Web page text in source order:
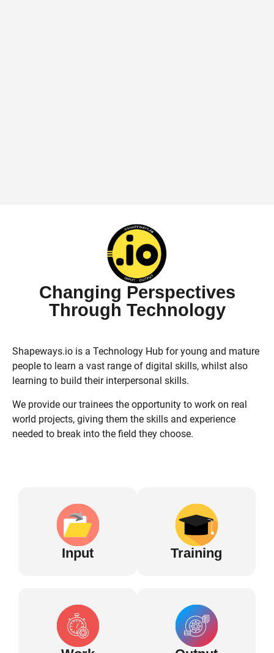
Changing Perspectives
Through Technology
Shapeways.io is a Technology Hub for young and mature
people to learn a vast range of digital skills, whilst also
learning to build their interpersonal skills.
We provide our trainees the opportunity to work on real
world projects, giving them the skills and experience
needed to break into the field they choose.
Input Training